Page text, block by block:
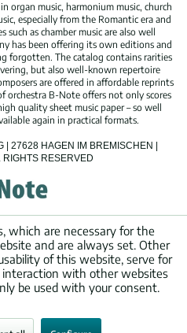
organ music, harmonium music, church
especially from the Romantic era and
as chamber music are also well
has been offering its own editions and
forgotten. The catalog contains rarities
but also well-known repertoire
are offered in affordable reprints
orchestra B-Note offers not only scores
quality sheet music paper – so well
again in practical formats.
27628 HAGEN IM BREMISCHEN |
RIGHTS RESERVED
which are necessary for the
and are always set. Other
of this website, serve for
interaction with other websites
be used with your consent.